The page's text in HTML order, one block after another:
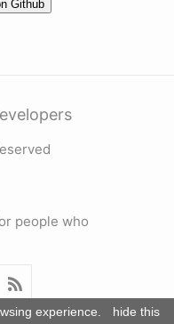
people who
hide this
experience.